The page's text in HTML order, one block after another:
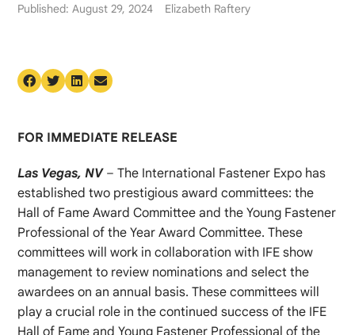
Published: August 29, 2024 Elizabeth Raftery
FOR IMMEDIATE RELEASE
Las Vegas, NV– The International Fastener Expo has
established two prestigious award committees: the
Hall of Fame Award Committee and the Young Fastener
Professional of the Year Award Committee. These
committees will work in collaboration with IFE show
management to review nominations and select the
awardees on an annual basis. These committees will
play a crucial role in the continued success of the IFE
Hall of Fame and Young Fastener Professional of the